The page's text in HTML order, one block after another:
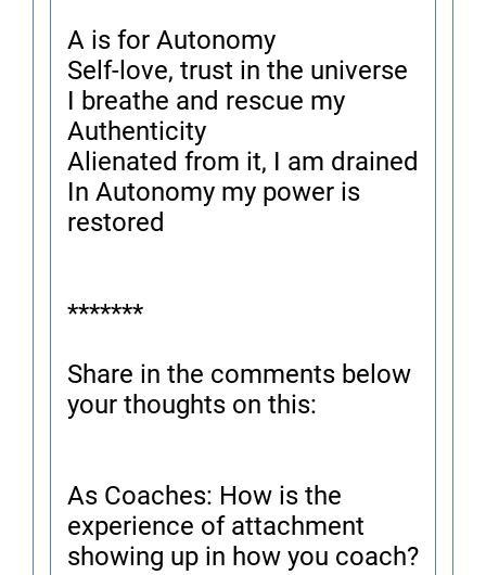
A is for Autonomy
Self-love, trust in the universe
I breathe and rescue my
Authenticity
Alienated from it, I am drained
In Autonomy my power is
restored
*******
Share in the comments below
your thoughts on this:
As Coaches: How is the
experience of attachment
showing up in how you coach?